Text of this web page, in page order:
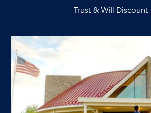
Trust & Will Discount